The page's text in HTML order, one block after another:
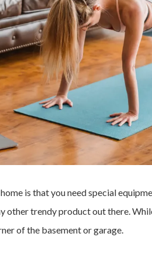
is that you need special
other trendy product out there.
of the basement or garage.